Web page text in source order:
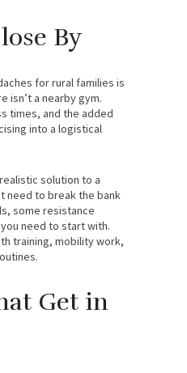
By
for rural families is
isn’t a nearby gym.
times, and the added
into a logistical
solution to a
need to break the bank
some resistance
need to start with.
training, mobility work,
Get in